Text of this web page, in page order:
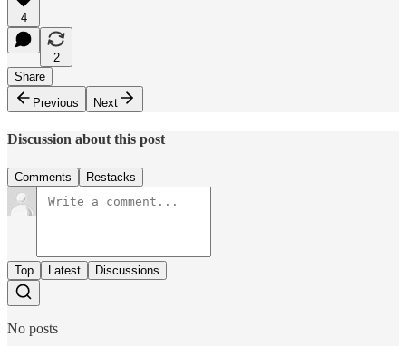
4
2
Share
Previous
Next
Discussion about this post
Comments Restacks
Top Latest Discussions
No posts